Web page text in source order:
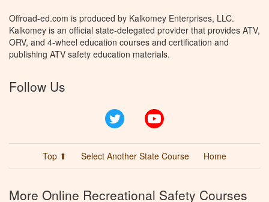
Offroad-ed.com is produced by Kalkomey Enterprises, LLC.
Kalkomey is an official state-delegated provider that provides ATV,
ORV, and 4-wheel education courses and certification and
publishing ATV safety education materials.
Follow Us
Twitter
Top ⬆ Select Another State Course Home
More Online Recreational Safety Courses